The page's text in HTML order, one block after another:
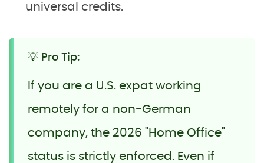
universal credits.
💡 Pro Tip:
If you are a U.S. expat working
remotely for a non-German
company, the 2026 "Home Office"
status is strictly enforced. Even if